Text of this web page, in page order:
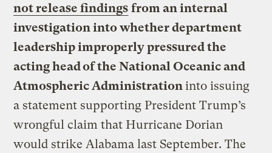
not release findings from an internal
investigation into whether department
leadership improperly pressured the
acting head of the National Oceanic and
Atmospheric Administrationinto issuing
a statement supporting President Trump’s
wrongful claim that Hurricane Dorian
would strike Alabama last September. The